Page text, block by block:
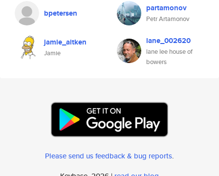
bpetersen partamonov
Petr Artamonov
jamie_aitken
Jamie
lane_002620
lane lee house of
bowers
Please send us feedback & bug reports.